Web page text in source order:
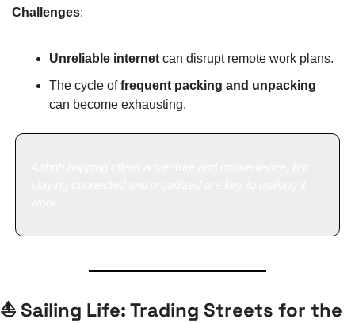
Challenges:
Unreliable internet can disrupt remote work plans.
The cycle of frequent packing and unpacking
can become exhausting.
⛵ Sailing Life: Trading Streets for the